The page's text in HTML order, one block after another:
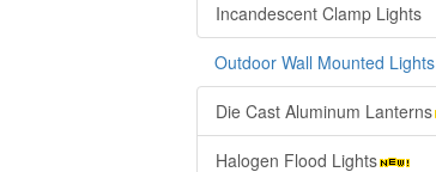
Incandescent Clamp Lights
Outdoor Wall Mounted Lights
Die Cast Aluminum Lanterns
Halogen Flood Lights